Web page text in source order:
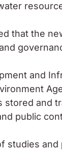
that the
and
stored and
public
studies